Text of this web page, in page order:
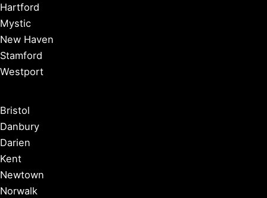
Hartford
Mystic
New Haven
Stamford
Westport
Bristol
Danbury
Darien
Kent
Newtown
Norwalk